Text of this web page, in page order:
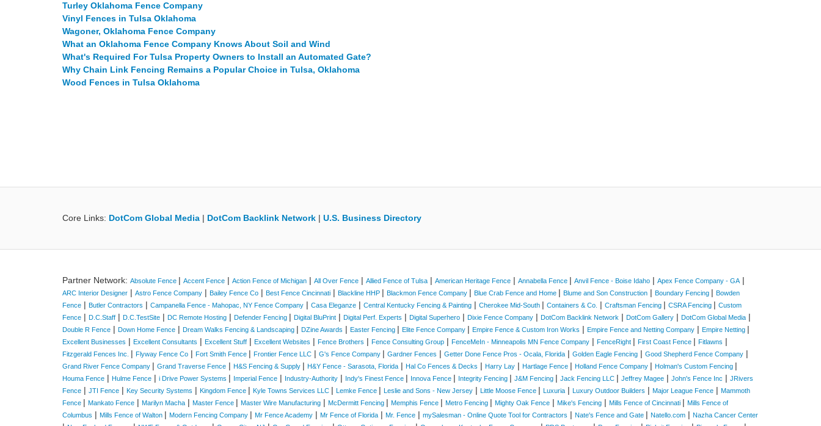
Turley Oklahoma Fence Company
Vinyl Fences in Tulsa Oklahoma
Wagoner, Oklahoma Fence Company
What an Oklahoma Fence Company Knows About Soil and Wind
What's Required For Tulsa Property Owners to Install an Automated Gate?
Why Chain Link Fencing Remains a Popular Choice in Tulsa, Oklahoma
Wood Fences in Tulsa Oklahoma
Core Links: DotCom Global Media | DotCom Backlink Network | U.S. Business Directory
Partner Network: Absolute Fence | Accent Fence | Action Fence of Michigan | All Over Fence | Allied Fence of Tulsa | American Heritage Fence | Annabella Fence | Anvil Fence - Boise Idaho | Apex Fence Company - GA |
ARC Interior Designer | Astro Fence Company | Bailey Fence Co | Best Fence Cincinnati | Blackline HHP | Blackmon Fence Company | Blue Crab Fence and Home | Blume and Son Construction | Boundary Fencing | Bowden
Fence | Butler Contractors | Campanella Fence - Mahopac, NY Fence Company | Casa Eleganze | Central Kentucky Fencing & Painting | Cherokee Mid-South | Containers & Co. | Craftsman Fencing | CSRA Fencing | Custom
Fence | D.C.Staff | D.C.TestSite | DC Remote Hosting | Defender Fencing | Digital BluPrint | Digital Perf. Experts | Digital Superhero | Dixie Fence Company | DotCom Backlink Network | DotCom Gallery | DotCom Global Media |
Double R Fence | Down Home Fence | Dream Walks Fencing & Landscaping | DZine Awards | Easter Fencing | Elite Fence Company | Empire Fence & Custom Iron Works | Empire Fence and Netting Company | Empire Netting |
Excellent Businesses | Excellent Consultants | Excellent Stuff | Excellent Websites | Fence Brothers | Fence Consulting Group | FenceMeIn - Minneapolis MN Fence Company | FenceRight | First Coast Fence | Fitlawns |
Fitzgerald Fences Inc. | Flyway Fence Co | Fort Smith Fence | Frontier Fence LLC | G's Fence Company | Gardner Fences | Getter Done Fence Pros - Ocala, Florida | Golden Eagle Fencing | Good Shepherd Fence Company |
Grand River Fence Company | Grand Traverse Fence | H&S Fencing & Supply | H&Y Fence - Sarasota, Florida | Hal Co Fences & Decks | Harry Lay | Hartlage Fence | Holland Fence Company | Holman's Custom Fencing |
Houma Fence | Hulme Fence | i Drive Power Systems | Imperial Fence | Industry-Authority | Indy's Finest Fence | Innova Fence | Integrity Fencing | J&M Fencing | Jack Fencing LLC | Jeffrey Magee | John's Fence Inc | JRivers
Fence | JTI Fence | Key Security Systems | Kingdom Fence | Kyle Towns Services LLC | Lemke Fence | Leslie and Sons - New Jersey | Little Moose Fence | Luxuria | Luxury Outdoor Builders | Major League Fence | Mammoth
Fence | Mankato Fence | Marilyn Macha | Master Fence | Master Wire Manufacturing | McDermitt Fencing | Memphis Fence | Metro Fencing | Mighty Oak Fence | Mike's Fencing | Mills Fence of Cincinnati | Mills Fence of
Columbus | Mills Fence of Walton | Modern Fencing Company | Mr Fence Academy | Mr Fence of Florida | Mr. Fence | mySalesman - Online Quote Tool for Contractors | Nate's Fence and Gate | Natello.com | Nazha Cancer Center